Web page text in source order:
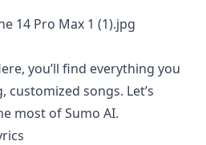
you’ll find everything you
customized songs. Let’s
most of Sumo AI.